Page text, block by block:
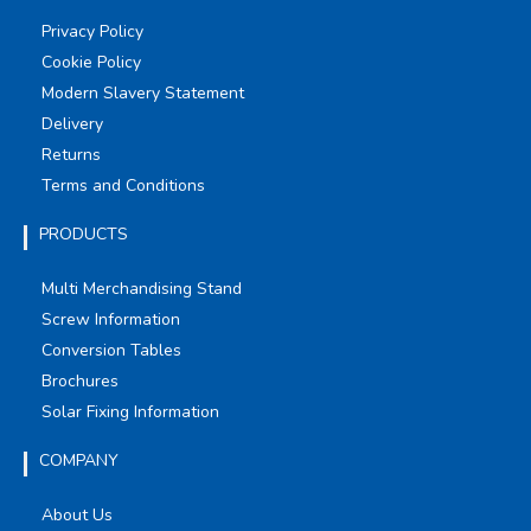
Privacy Policy
Cookie Policy
Modern Slavery Statement
Delivery
Returns
Terms and Conditions
PRODUCTS
Multi Merchandising Stand
Screw Information
Conversion Tables
Brochures
Solar Fixing Information
COMPANY
About Us